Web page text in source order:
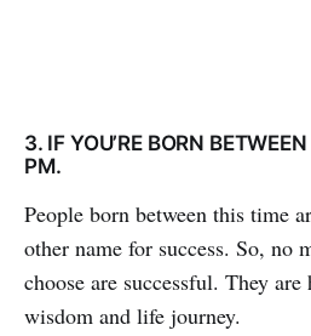
3. IF YOU’RE BORN
PM.
People born between this time
other name for success. So, no
choose are successful. They
wisdom and life journey.